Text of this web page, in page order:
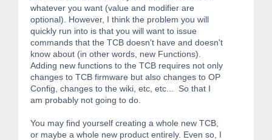
whatever you want (value and modifier are
optional). However, I think the problem you will
quickly run into is that you will want to issue
commands that the TCB doesn't have and doesn't
know about (in other words, new Functions).
Adding new functions to the TCB requires not only
changes to TCB firmware but also changes to OP
Config, changes to the wiki, etc, etc... So that I
am probably not going to do.
You may find yourself creating a whole new TCB,
or maybe a whole new product entirely. Even so, I